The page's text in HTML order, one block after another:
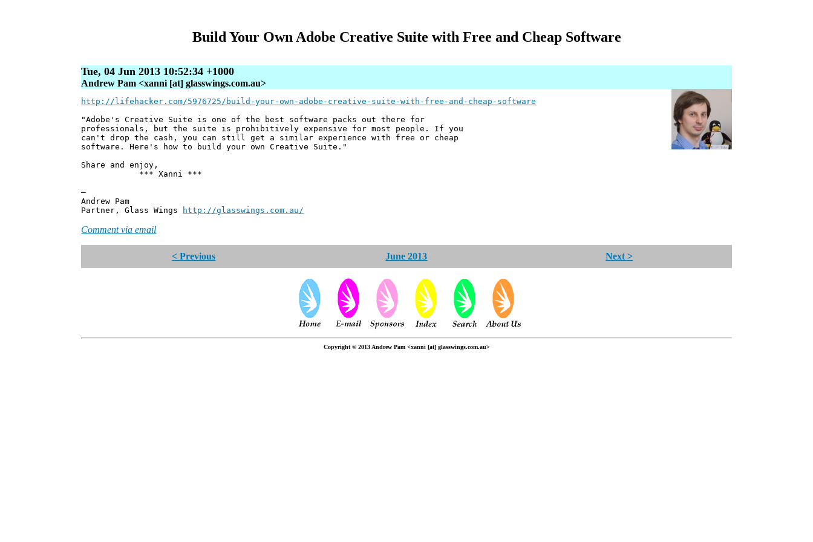
Build Your Own Adobe Creative Suite with Free and Cheap Software
Tue, 04 Jun 2013 10:52:34 +1000
Andrew Pam <xanni [at] glasswings.com.au>
http://lifehacker.com/5976725/build-your-own-adobe-creative-suite-with-free-and-cheap-software
"Adobe's Creative Suite is one of the best software packs out there for
professionals, but the suite is prohibitively expensive for most people. If you
can't drop the cash, you can still get a similar experience with free or cheap
software. Here's how to build your own Creative Suite."
Share and enjoy,
*** Xanni ***
—
Andrew Pam
Partner, Glass Wings
http://glasswings.com.au/
Comment via email
< Previous June 2013 Next >
Copyright © 2013 Andrew Pam <xanni [at] glasswings.com.au>